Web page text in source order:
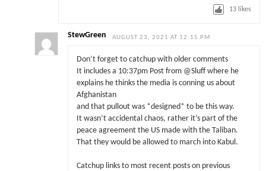
13 likes
StewGreen AUGUST 23, 2021 AT 12:15 PM
Don’t forget to catchup with older comments
It includes a 10:37pm Post from @Sluff where he
explains he thinks the media is conning us about
Afghanistan
and that pullout was *designed* to be this way.
It wasn’t accidental chaos, rather it’s part of the
peace agreement the US made with the Taliban.
That they would be allowed to march into Kabul.
Catchup links to most recent posts on previous